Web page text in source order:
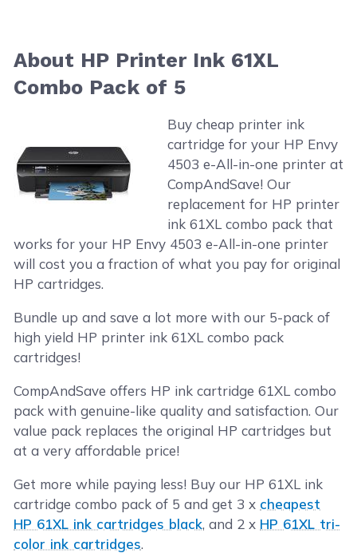
About HP Printer Ink 61XL
Combo Pack of 5
Buy cheap printer ink
cartridge for your HP Envy
4503 e-All-in-one printer at
CompAndSave! Our
replacement for HP printer
ink 61XL combo pack that
works for your HP Envy 4503 e-All-in-one printer
will cost you a fraction of what you pay for original
HP cartridges.
Bundle up and save a lot more with our 5-pack of
high yield HP printer ink 61XL combo pack
cartridges!
CompAndSave offers HP ink cartridge 61XL combo
pack with genuine-like quality and satisfaction. Our
value pack replaces the original HP cartridges but
at a very affordable price!
Get more while paying less! Buy our HP 61XL ink
cartridge combo pack of 5 and get 3 x cheapest
HP 61XL ink cartridges black, and 2 x HP 61XL tri-
color ink cartridges.